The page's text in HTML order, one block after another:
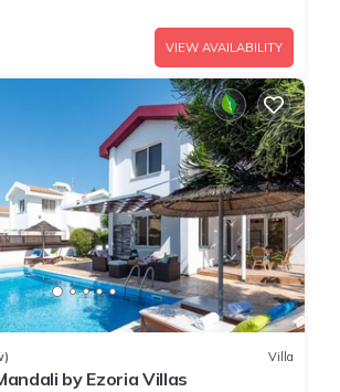
VIEW AVAILABILITY
Villa
by Ezoria Villas